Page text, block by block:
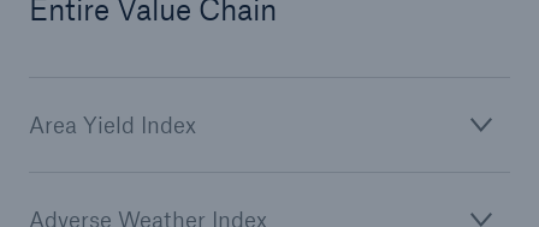
Entire Value Chain
Area Yield Index
Adverse Weather Index